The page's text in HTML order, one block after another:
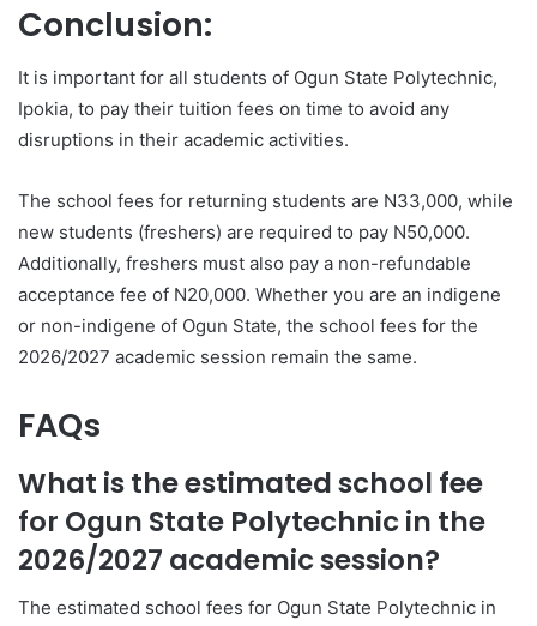
Conclusion:
It is important for all students of Ogun State Polytechnic,
Ipokia, to pay their tuition fees on time to avoid any
disruptions in their academic activities.
The school fees for returning students are N33,000, while
new students (freshers) are required to pay N50,000.
Additionally, freshers must also pay a non-refundable
acceptance fee of N20,000. Whether you are an indigene
or non-indigene of Ogun State, the school fees for the
2026/2027 academic session remain the same.
FAQs
What is the estimated school fee
for Ogun State Polytechnic in the
2026/2027 academic session?
The estimated school fees for Ogun State Polytechnic in